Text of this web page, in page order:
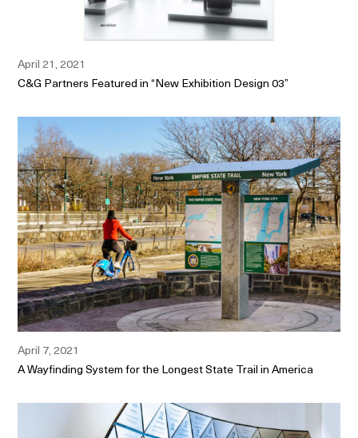
April 21, 2021
C&G Partners Featured in “New Exhibition Design 03”
April 7, 2021
A Wayfinding System for the Longest State Trail in America